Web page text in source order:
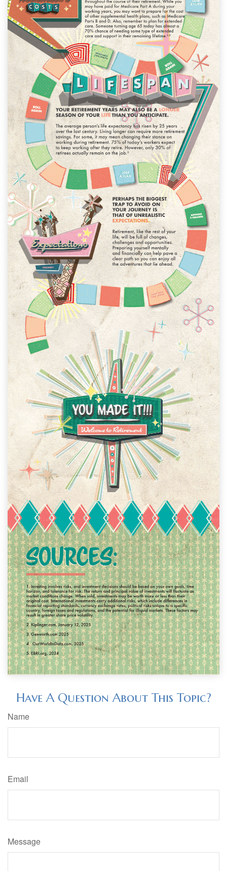
Have A Question About This Topic?
Name
Email
Message